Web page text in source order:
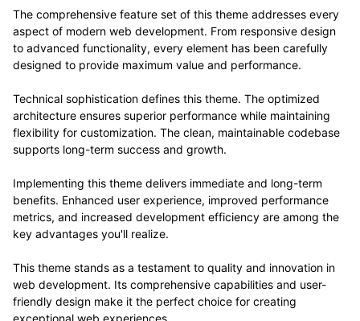
The comprehensive feature set of this theme addresses every
aspect of modern web development. From responsive design
to advanced functionality, every element has been carefully
designed to provide maximum value and performance.
Technical sophistication defines this theme. The optimized
architecture ensures superior performance while maintaining
flexibility for customization. The clean, maintainable codebase
supports long-term success and growth.
Implementing this theme delivers immediate and long-term
benefits. Enhanced user experience, improved performance
metrics, and increased development efficiency are among the
key advantages you'll realize.
This theme stands as a testament to quality and innovation in
web development. Its comprehensive capabilities and user-
friendly design make it the perfect choice for creating
exceptional web experiences.